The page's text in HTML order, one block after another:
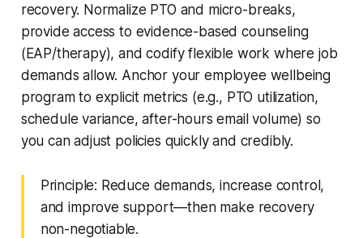
recovery. Normalize PTO and micro-breaks,
provide access to evidence-based counseling
(EAP/therapy), and codify flexible work where job
demands allow. Anchor your employee wellbeing
program to explicit metrics (e.g., PTO utilization,
schedule variance, after-hours email volume) so
you can adjust policies quickly and credibly.
Principle: Reduce demands, increase control,
and improve support—then make recovery
non-negotiable.